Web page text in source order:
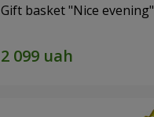
Gift basket "Nice evening"